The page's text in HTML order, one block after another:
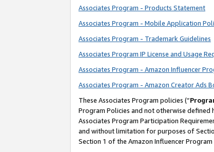
Associates Program - Products Statement
Associates Program - Mobile Application
Associates Program - Trademark Guidelines
Associates Program IP License and Usage
Associates Program - Amazon Influencer
Associates Program - Amazon Creator Ads
These Associates Program policies (“
Program Policies and not otherwise
Associates Program Participation
and without limitation for purposes of
Section 1 of the Amazon Influencer